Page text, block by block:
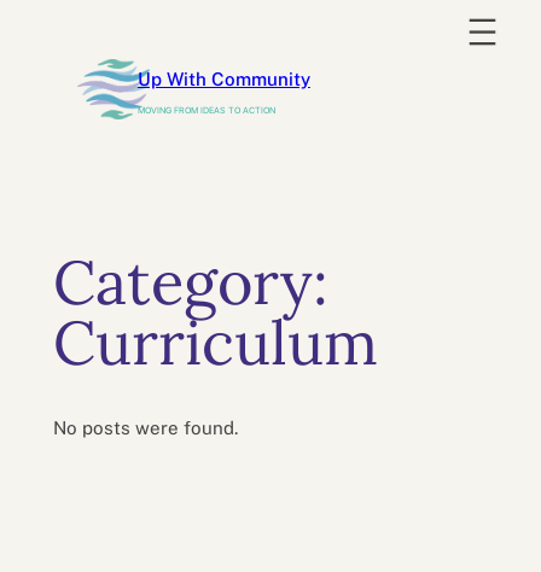
content
Up With Community
MOVING FROM IDEAS TO ACTION
Category:
Curriculum
No posts were found.